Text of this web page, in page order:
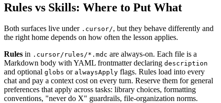
Rules vs Skills: Where to Put What
Both surfaces live under .cursor/, but they behave differently and
the right home depends on how often the lesson applies.
Rules in .cursor/rules/*.mdc are always-on. Each file is a
Markdown body with YAML frontmatter declaring description
and optional globs or alwaysApply flags. Rules load into every
chat and pay a context cost on every turn. Reserve them for general
preferences that apply across tasks: library choices, formatting
conventions, "never do X" guardrails, file-organization norms.